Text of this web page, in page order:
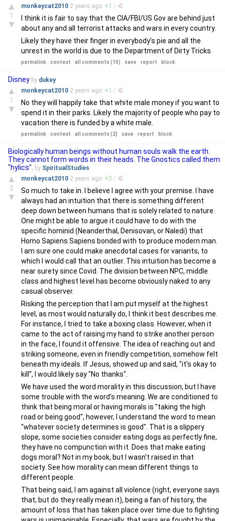
▲
1
▼
monkeycat2010 2 years ago +1 / -0
I think it is fair to say that the CIA/FBI/US Gov are behind just
about any and all terrorist attacks and wars in every country.
Likely they have their finger in everybody's pie and all the
unrest in the world is due to the Department of Dirty Tricks.
permalink context all comments (10) save report block
Disney by dukey
▲
1
▼
monkeycat2010 2 years ago +1 / -0
No they will happily take that white male money if you want to
spend it in their parks. Likely the majority of people who pay to
vacation there is funded by a white male.
permalink context all comments (2) save report block
Biologically human beings without human souls walk the earth.
They cannot form words in their heads. The Gnostics called them
"hylics".
by SpiritualStudies
▲
2
▼
monkeycat2010 2 years ago +2 / -0
So much to take in. I believe I agree with your premise. I have
always had an intuition that there is something different
deep down between humans that is solely related to nature.
One might be able to argue it could have to do with the
specific hominid (Neanderthal, Denisovan, or Naledi) that
Homo Sapiens Sapiens bonded with to produce modern man.
I am sure one could make anecdotal cases for variants, to
which I would call that an outlier. This intuition has become a
near surety since Covid. The division between NPC, middle
class and highest level has become obviously naked to any
casual observer.
Risking the perception that I am put myself at the highest
level, as most would naturally do, I think it best describes me.
For instance, I tried to take a boxing class. However, when it
came to the act of raising my hand to strike another person
in the face, I found it offensive. The idea of reaching out and
striking someone, even in friendly competition, somehow felt
beneath my ideals. If Jesus, showed up and said, "it's okay to
kill", I would likely say "No thanks".
We have used the word morality in this discussion, but I have
some trouble with the word's meaning. We are conditioned to
think that being moral or having morals is "taking the high
road or being good", however, I understand the word to mean
"whatever society determines is good". That is a slippery
slope, some societies consider eating dogs as perfectly fine,
they have no compunction with it. Does that make eating
dogs moral? Not in my book, but I wasn't raised in that
society. See how morality can mean different things to
different people.
That being said, I am against all violence (right, everyone says
that, but do they really mean it), being a fan of history, the
amount of loss that has taken place over time due to fighting